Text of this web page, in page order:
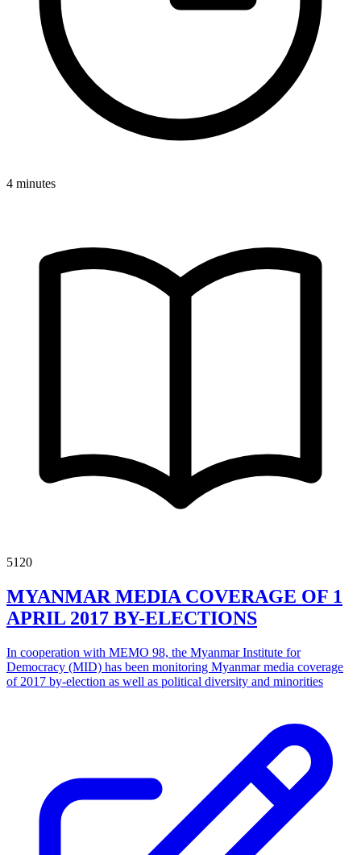
4 minutes
5120
MYANMAR MEDIA COVERAGE OF 1
APRIL 2017 BY-ELECTIONS
In cooperation with MEMO 98, the Myanmar Institute for
Democracy (MID) has been monitoring Myanmar media coverage
of 2017 by-election as well as political diversity and minorities